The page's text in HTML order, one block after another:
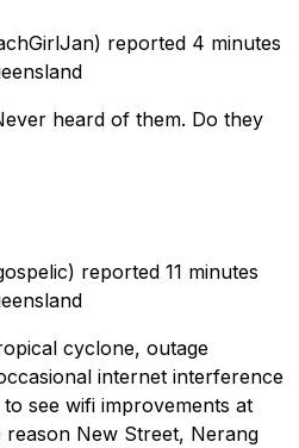
reported 4 minutes
heard of them. Do they
reported 11 minutes
cyclone, outage
internet interference
see wifi improvements at
New Street, Nerang